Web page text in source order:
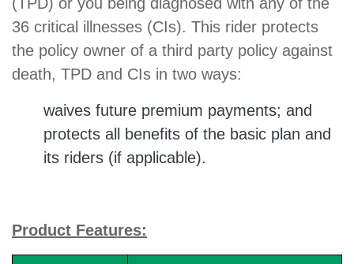
36 critical illnesses (CIs). This rider protects
the policy owner of a third party policy against
death, TPD and CIs in two ways:
waives future premium payments; and
protects all benefits of the basic plan and
its riders (if applicable).
Product Features: